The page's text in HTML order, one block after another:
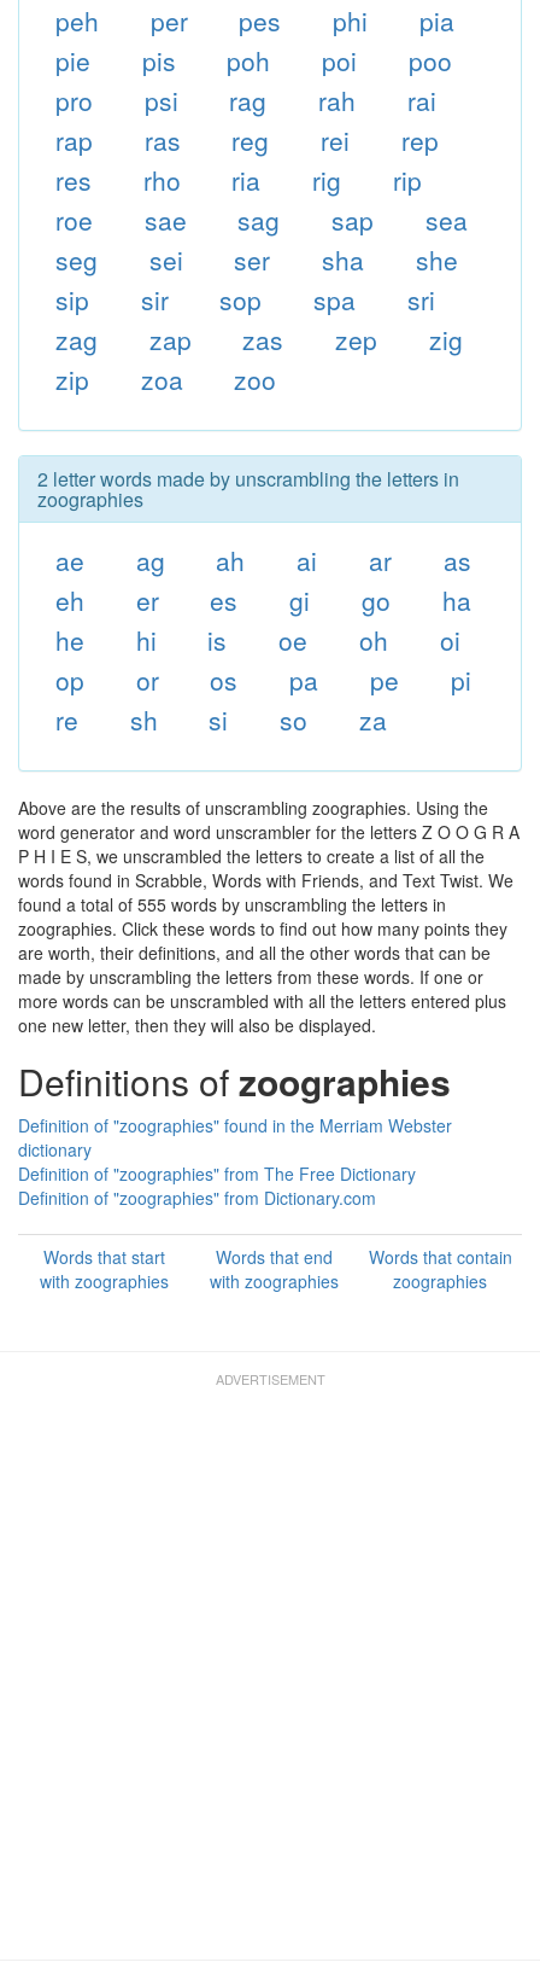
peh
per pes phi
pia
pie
pis poh poi
poo
pro
psi rag rah
rai
rap
ras reg rei
rep
res
rho ria rig
rip
roe
sae sag sap
sea
seg
sei ser sha
she
sip
sir sop spa
sri
zag
zap zas zep
zig
zip
zoa zoo
2 letter words made by unscrambling the letters in
zoographies
ae ag ah ai ar
as
eh
er es gi go
ha
he
hi is oe oh
oi
op
or os pa pe
pi
re
sh si so za
Above are the results of unscrambling zoographies. Using the
word generator and word unscrambler for the letters Z O O G R A
P H I E S, we unscrambled the letters to create a list of all the
words found in Scrabble, Words with Friends, and Text Twist. We
found a total of 555 words by unscrambling the letters in
zoographies. Click these words to find out how many points they
are worth, their definitions, and all the other words that can be
made by unscrambling the letters from these words. If one or
more words can be unscrambled with all the letters entered plus
one new letter, then they will also be displayed.
Definitions ofzoographies
Definition of "zoographies" found in the Merriam Webster
dictionary
Definition of "zoographies" from The Free Dictionary
Definition of "zoographies" from Dictionary.com
Words that start
with zoographies
Words that end
with zoographies
Words that contain
zoographies